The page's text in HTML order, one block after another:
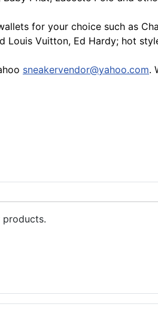
for your choice such as
Vuitton, Ed Hardy; hot
sneakervendor@yahoo.com.
products.